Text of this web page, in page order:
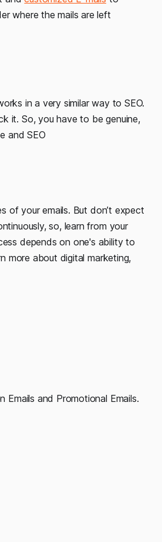
where the mails are left
in a very similar way to SEO.
it. So, you have to be genuine,
and SEO
of your emails. But don’t expect
so, learn from your
depends on one's ability to
more about digital marketing,
Emails and Promotional Emails.